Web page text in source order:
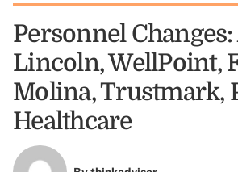
Personnel Changes:
Lincoln, WellPoint,
Molina, Trustmark,
Healthcare